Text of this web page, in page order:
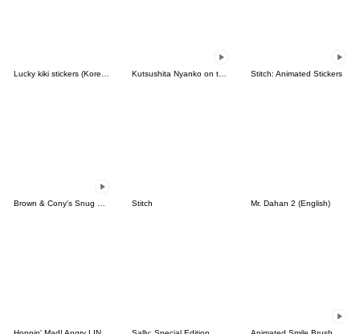
Stitch: Animated Stickers
Stitch Mr. Dahan 2 (English)